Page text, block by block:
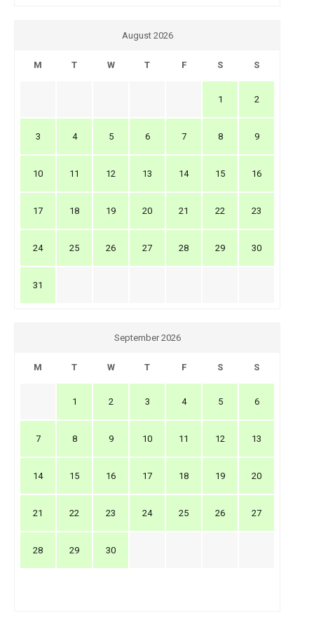
August 2026
M T W T F S S
1 2
3 4 5 6 7 8 9
10 11 12 13 14 15 16
17 18 19 20 21 22 23
24 25 26 27 28 29 30
31
September 2026
M T W T F S S
1 2 3 4 5 6
7 8 9 10 11 12 13
14 15 16 17 18 19 20
21 22 23 24 25 26 27
28 29 30